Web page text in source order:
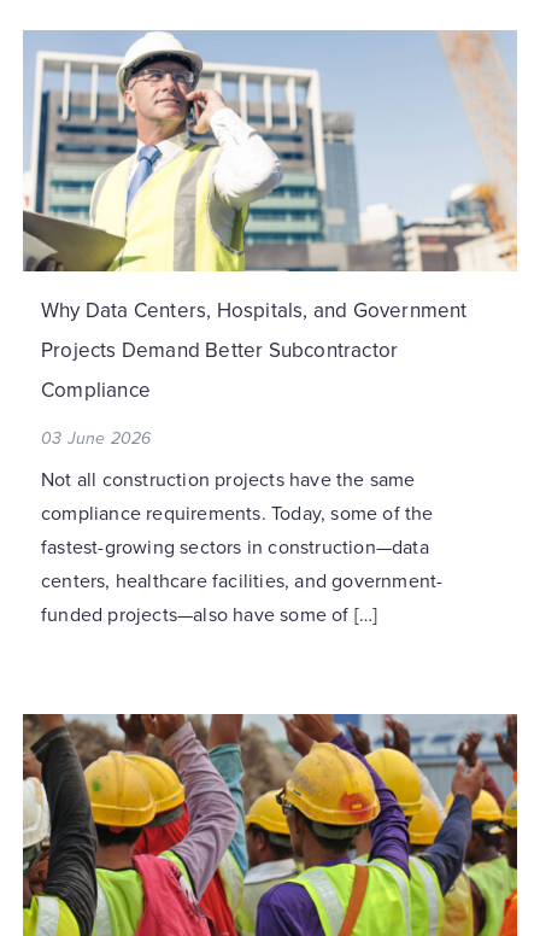
Why Data Centers, Hospitals, and Government
Projects Demand Better Subcontractor
Compliance
03 June 2026
Not all construction projects have the same
compliance requirements. Today, some of the
fastest-growing sectors in construction—data
centers, healthcare facilities, and government-
funded projects—also have some of […]